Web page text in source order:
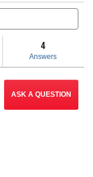
4
Answers
ASK A QUESTION